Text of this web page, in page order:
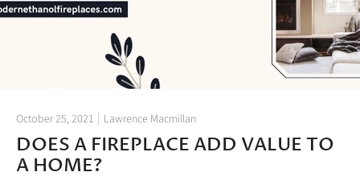
October 25, 2021 Lawrence Macmillan
DOES A FIREPLACE ADD VALUE TO
A HOME?